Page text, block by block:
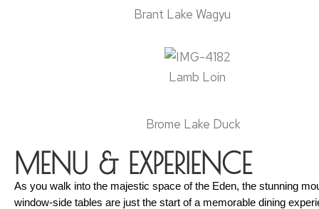
Brant Lake Wagyu
Lamb Loin
Brome Lake Duck
MENU & EXPERIENCE
As you walk into the majestic space of the Eden, the stunning
window-side tables are just the start of a memorable dining